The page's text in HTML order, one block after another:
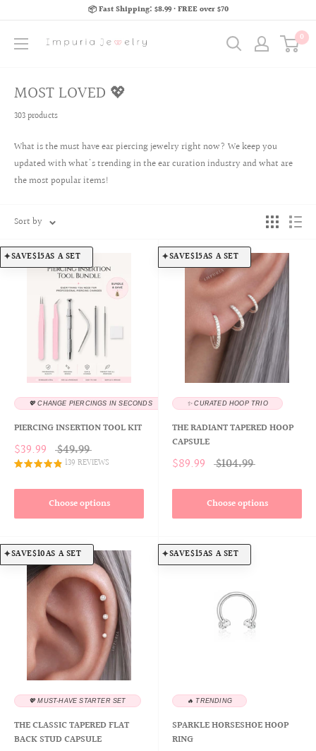
📦 Fast Shipping: $8.99 · FREE over $70
0
MOST LOVED 💖
303 products
What is the must have ear piercing jewelry right now? We keep you
updated with what's trending in the ear curation industry and what are
the most popular items!
Sort by
SAVE$15AS A SET
💖 CHANGE PIERCINGS IN SECONDS
PIERCING INSERTION TOOL KIT
$39.99 $49.99
139 REVIEWS
Choose options
SAVE$15AS A SET
✨ CURATED HOOP TRIO
THE RADIANT TAPERED HOOP
CAPSULE
$89.99 $104.99
Choose options
SAVE$10AS A SET
💖 MUST-HAVE STARTER SET
THE CLASSIC TAPERED FLAT
BACK STUD CAPSULE
SAVE$15AS A SET
🔥 TRENDING
SPARKLE HORSESHOE HOOP
RING